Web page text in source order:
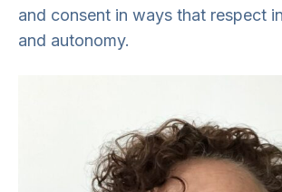
and consent in ways that respect
and autonomy.